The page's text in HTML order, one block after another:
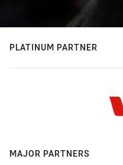
PLATINUM PARTNER
MAJOR PARTNERS